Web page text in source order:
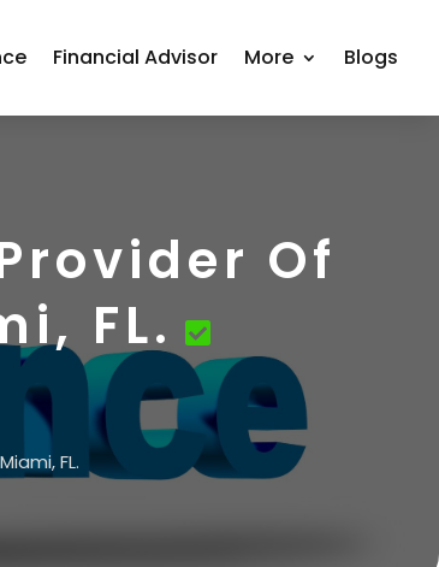
Financial Advisor More Blogs
Of
FL.
FL.